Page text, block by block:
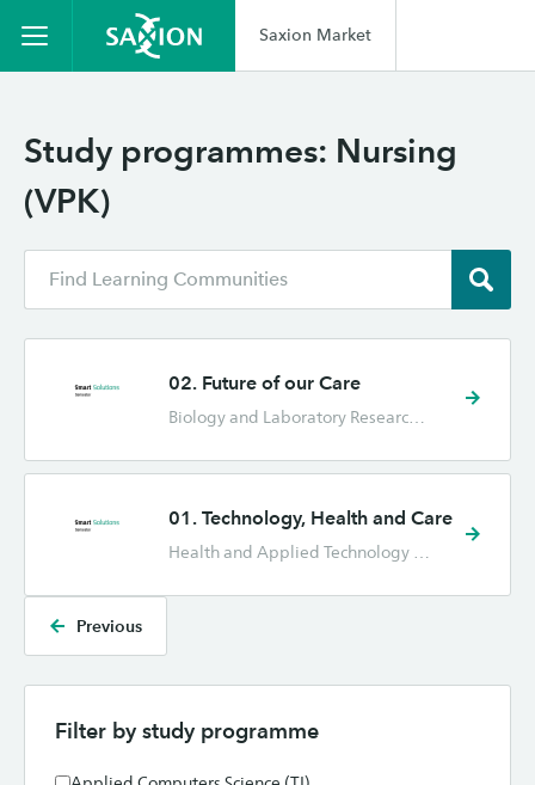
Saxion Market
Study programmes: Nursing
(VPK)
02. Future of our Care
01. Technology, Health and Care
Health and Applied Technology (GT), Hotel Management (HM), Marketing (CE), Nursing (VPK), Physiotherapy (FYS)
Previous
Filter by study programme